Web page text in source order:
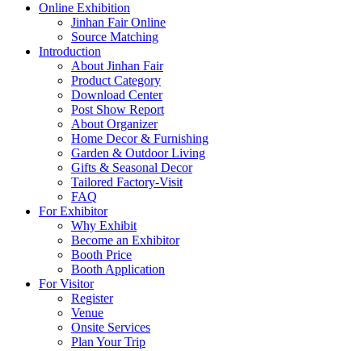
Online Exhibition
Jinhan Fair Online
Source Matching
Introduction
About Jinhan Fair
Product Category
Download Center
Post Show Report
About Organizer
Home Decor & Furnishing
Garden & Outdoor Living
Gifts & Seasonal Decor
Tailored Factory-Visit
FAQ
For Exhibitor
Why Exhibit
Become an Exhibitor
Booth Price
Booth Application
For Visitor
Register
Venue
Onsite Services
Plan Your Trip